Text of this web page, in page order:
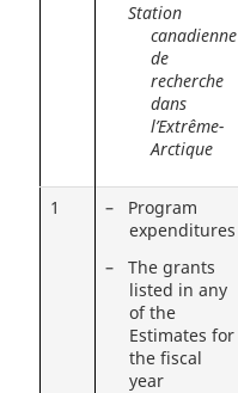
Station
canadienne
de
recherche
dans
l’Extrême-
Arctique
1
– Program
expenditures
– The grants
listed in any
of the
Estimates for
the fiscal
year